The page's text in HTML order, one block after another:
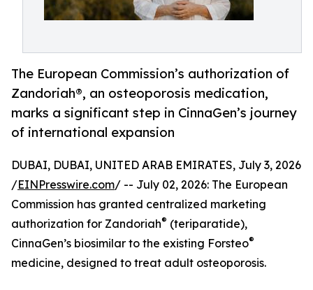
The European Commission’s authorization of
Zandoriah®, an osteoporosis medication,
marks a significant step in CinnaGen’s journey
of international expansion
DUBAI, DUBAI, UNITED ARAB EMIRATES, July 3, 2026
/EINPresswire.com/ -- July 02, 2026: The European
Commission has granted centralized marketing
authorization for Zandoriah® (teriparatide),
CinnaGen’s biosimilar to the existing Forsteo®
medicine, designed to treat adult osteoporosis.